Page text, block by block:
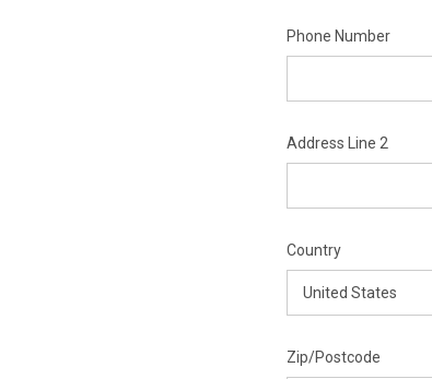
Phone Number
Address Line 2
Country
Zip/Postcode